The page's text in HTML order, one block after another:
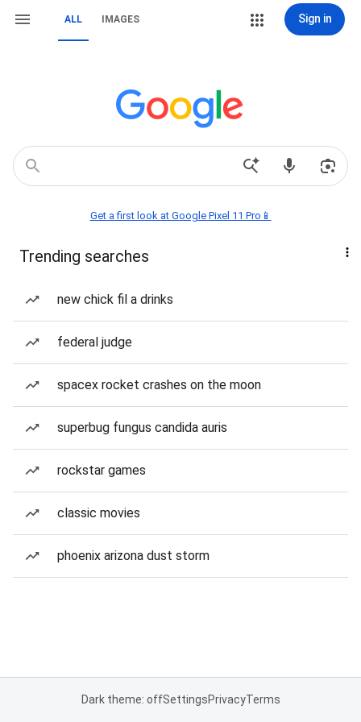
ALL IMAGES Sign in
Get a first look at Google Pixel 11 Pro📱
Trending searches
new chick fil a drinks
federal judge
spacex rocket crashes on the moon
superbug fungus candida auris
rockstar games
classic movies
phoenix arizona dust storm
Dark theme: offSettingsPrivacyTerms